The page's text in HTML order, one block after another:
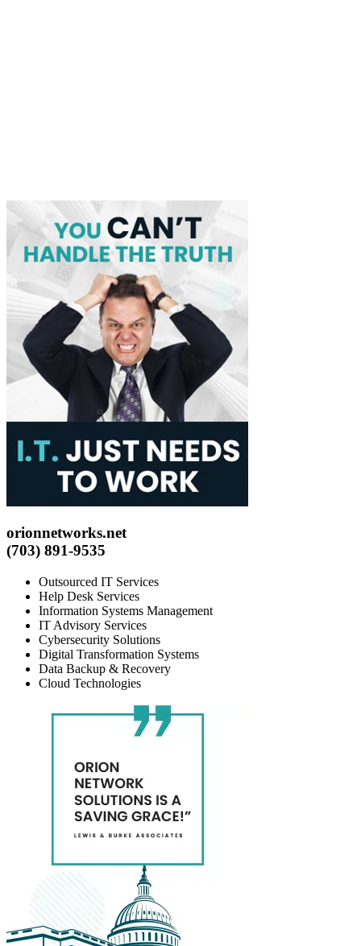
orionnetworks.net
(703) 891-9535
Outsourced IT Services
Help Desk Services
Information Systems Management
IT Advisory Services
Cybersecurity Solutions
Digital Transformation Systems
Data Backup & Recovery
Cloud Technologies